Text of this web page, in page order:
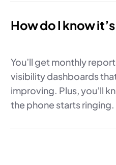
How do I know
You’ll get monthly
visibility dashboards
improving. Plus, you’ll
the phone starts ringing.